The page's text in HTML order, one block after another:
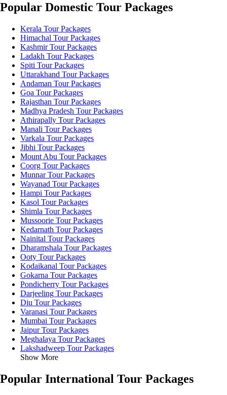
Popular Domestic Tour Packages
Kerala Tour Packages
Himachal Tour Packages
Kashmir Tour Packages
Ladakh Tour Packages
Spiti Tour Packages
Uttarakhand Tour Packages
Andaman Tour Packages
Goa Tour Packages
Rajasthan Tour Packages
Madhya Pradesh Tour Packages
Athirapally Tour Packages
Manali Tour Packages
Varkala Tour Packages
Jibhi Tour Packages
Mount Abu Tour Packages
Coorg Tour Packages
Munnar Tour Packages
Wayanad Tour Packages
Hampi Tour Packages
Kasol Tour Packages
Shimla Tour Packages
Mussoorie Tour Packages
Kedarnath Tour Packages
Nainital Tour Packages
Dharamshala Tour Packages
Ooty Tour Packages
Kodaikanal Tour Packages
Gokarna Tour Packages
Pondicherry Tour Packages
Darjeeling Tour Packages
Diu Tour Packages
Varanasi Tour Packages
Mumbai Tour Packages
Jaipur Tour Packages
Meghalaya Tour Packages
Lakshadweep Tour Packages
Show More
Popular International Tour Packages